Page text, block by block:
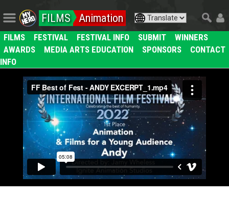
FILMS Animation
FILMS FESTIVAL FESTIVAL INFO SUBMIT
WINNERS
AWARDS
MEDIA ARTS EDUCATION SPONSORS
CONTACT
INFO